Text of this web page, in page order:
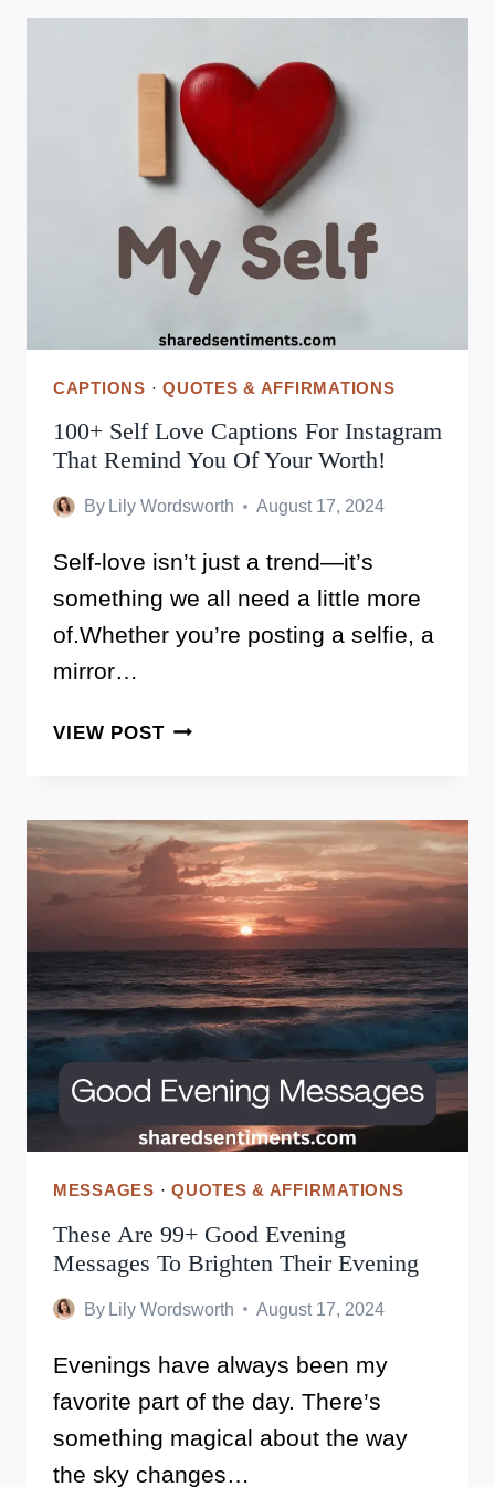
MORNING
MESSAGES
FOR
FRIENDS
TO
BRIGHTEN
THEIR
DAY
AND
THEIR
HEART!
CAPTIONS ·QUOTES & AFFIRMATIONS
100+ Self Love Captions For Instagram
That Remind You Of Your Worth!
By Lily Wordsworth August 17, 2024
Self-love isn’t just a trend—it’s
something we all need a little more
of.Whether you’re posting a selfie, a
mirror…
VIEW POST100+
FOR
INSTAGRAM
THAT
REMIND
YOU
OF
YOUR
WORTH!
MESSAGES ·QUOTES & AFFIRMATIONS
These Are 99+ Good Evening
Messages To Brighten Their Evening
By Lily Wordsworth August 17, 2024
Evenings have always been my
favorite part of the day. There’s
something magical about the way
the sky changes…